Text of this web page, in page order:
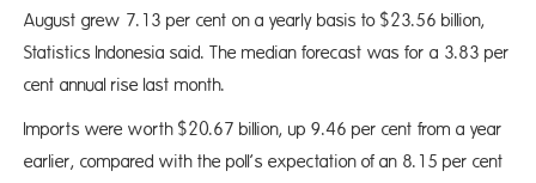
August grew 7.13 per cent on a yearly basis to $23.56 billion,
Statistics Indonesia said. The median forecast was for a 3.83 per
cent annual rise last month.
Imports were worth $20.67 billion, up 9.46 per cent from a year
earlier, compared with the poll’s expectation of an 8.15 per cent